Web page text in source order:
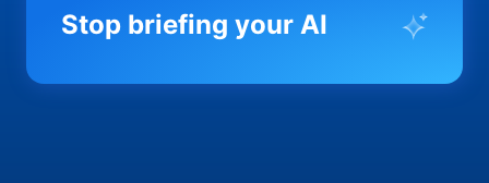
you before it matters; flagging drift,
Stop briefing your AI
Every AI tool your team uses starts from a